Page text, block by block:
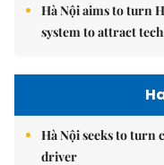
Hà Nội aims to turn
system to attract
Hà Nội seeks to turn
driver